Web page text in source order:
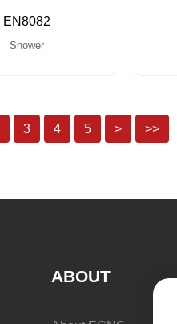
EN8082
Shower
3 4 5 > >>
ABOUT